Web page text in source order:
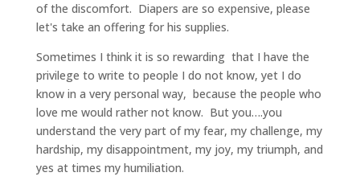
of the discomfort. Diapers are so expensive, please
let's take an offering for his supplies.
Sometimes I think it is so rewarding that I have the
privilege to write to people I do not know, yet I do
know in a very personal way, because the people who
love me would rather not know. But you….you
understand the very part of my fear, my challenge, my
hardship, my disappointment, my joy, my triumph, and
yes at times my humiliation.